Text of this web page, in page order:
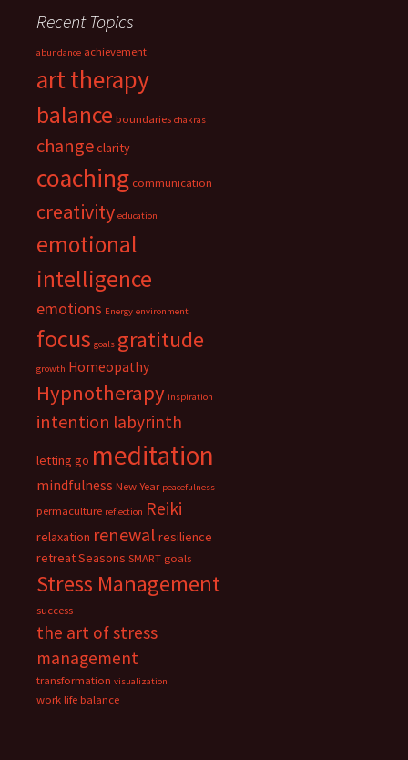
Recent Topics
abundance achievement
art therapy
balance boundaries chakras
changeclarity
coaching communication
creativity education
emotional
intelligence
emotions Energy environment
focus goals gratitude
growth Homeopathy
Hypnotherapy inspiration
intention labyrinth
letting go meditation
mindfulness New Year peacefulness
permaculture reflection Reiki
relaxation renewal resilience
retreatSeasons SMART goals
Stress Management
success
the art of stress
management
transformation visualization
work life balance